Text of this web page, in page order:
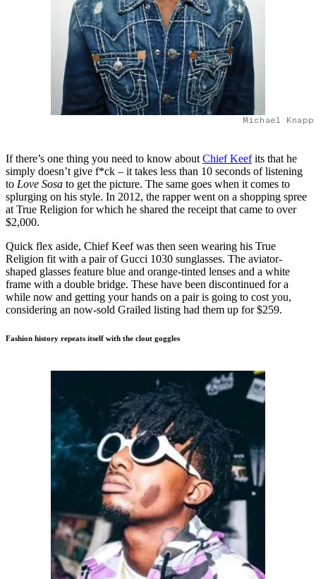
Michael
If there’s one thing you need to know aboutChief Keefits that he
simply doesn’t give f*ck – it takes less than 10 seconds of listening
to Love Sosa to get the picture. The same goes when it comes to
splurging on his style. In 2012, the rapper went on a shopping spree
at True Religion for which he shared the receipt that came to over
$2,000.
Quick flex aside, Chief Keef was then seen wearing his True
Religion fit with a pair of Gucci 1030 sunglasses. The aviator-
shaped glasses feature blue and orange-tinted lenses and a white
frame with a double bridge. These have been discontinued for a
while now and getting your hands on a pair is going to cost you,
considering an now-sold Grailed listing had them up for $259.
Fashion history repeats itself with the clout goggles